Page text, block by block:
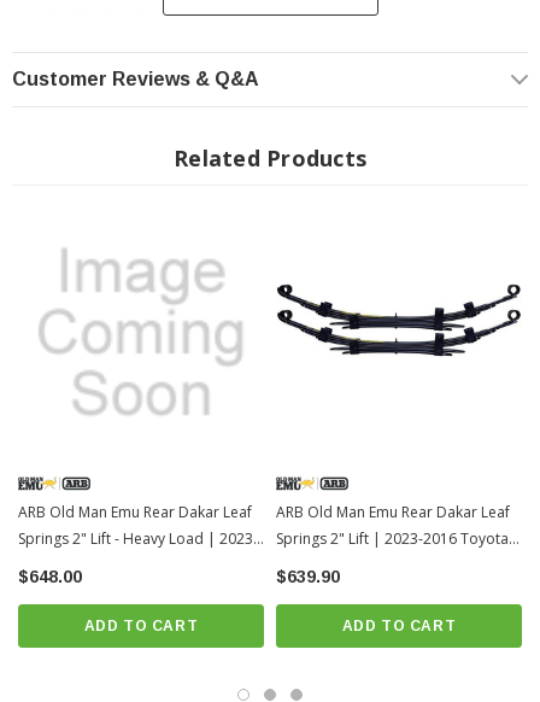
Rig Position: Rear
Sold individually
Made For Heavy Constant 660LB Load
2.75" Lift on 2005-2015 Toyota Tacoma
Fits All: 2005+ Toyota Tacoma
MPN: EL111R (Supersedes P/N: CS047R)
IMPORTANT NOTE: You will needU BoltsandRear Leaf Spring
Bushingsto install this part
Note: Actual leaf springs might look different from the picture shown. Also due
Customer Reviews & Q&A
Related Products
ARB Old Man Emu Rear Dakar Leaf
Springs 2" Lift - Heavy Load | 2023-
2016 Toyota Tacoma-1
$648.00
ADD TO CART
ARB Old Man Emu Rear Dakar Leaf
Springs 2" Lift | 2023-2016 Toyota
Tacoma
$639.90
ADD TO CART